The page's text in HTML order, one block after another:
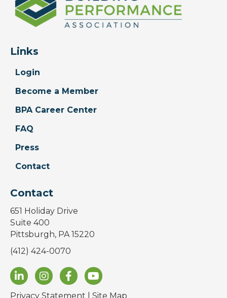
Links
Login
Become a Member
BPA Career Center
FAQ
Press
Contact
Contact
651 Holiday Drive
Suite 400
Pittsburgh, PA 15220
(412) 424-0070
Privacy Statement Site Map